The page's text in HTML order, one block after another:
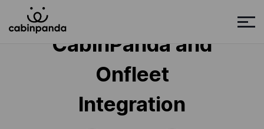
CabinPanda and
Onfleet
Integration